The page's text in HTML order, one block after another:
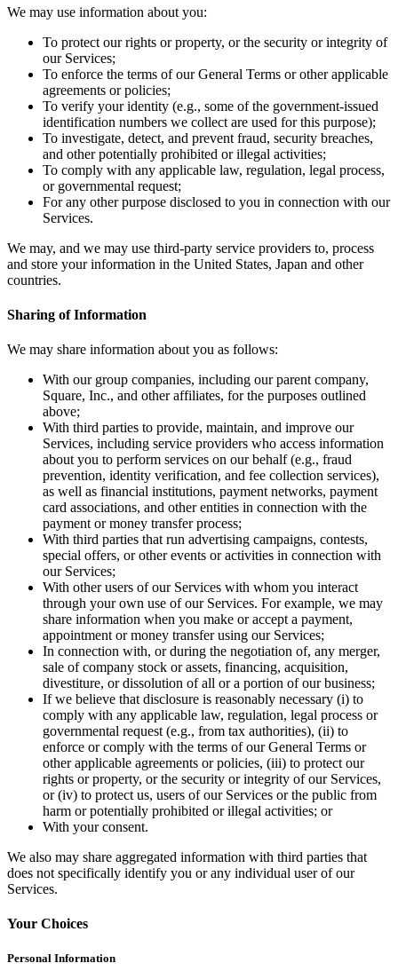
Websites
Kiosk ordering
Bitcoin
Discover
Marketing
Messages
Square AI
Reporting
Loyalty programs
Gift cards
Contracts
Discover
Shifts
Payroll
Advanced access
Team communication
Discover
Banking overview
Checking
Savings
Loans
Credit card
Bitcoin
Discover
Developers APIs
App marketplace
Partner directories
We may use information about you:
To protect our rights or property, or the security or integrity of
our Services;
To enforce the terms of our General Terms or other applicable
agreements or policies;
To verify your identity (e.g., some of the government-issued
identification numbers we collect are used for this purpose);
To investigate, detect, and prevent fraud, security breaches,
and other potentially prohibited or illegal activities;
To comply with any applicable law, regulation, legal process,
or governmental request;
For any other purpose disclosed to you in connection with our
Services.
We may, and we may use third-party service providers to, process
and store your information in the United States, Japan and other
countries.
Sharing of Information
We may share information about you as follows:
With our group companies, including our parent company,
Square, Inc., and other affiliates, for the purposes outlined
above;
With third parties to provide, maintain, and improve our
Services, including service providers who access information
about you to perform services on our behalf (e.g., fraud
prevention, identity verification, and fee collection services),
as well as financial institutions, payment networks, payment
card associations, and other entities in connection with the
payment or money transfer process;
With third parties that run advertising campaigns, contests,
special offers, or other events or activities in connection with
our Services;
With other users of our Services with whom you interact
through your own use of our Services. For example, we may
share information when you make or accept a payment,
appointment or money transfer using our Services;
In connection with, or during the negotiation of, any merger,
sale of company stock or assets, financing, acquisition,
divestiture, or dissolution of all or a portion of our business;
If we believe that disclosure is reasonably necessary (i) to
comply with any applicable law, regulation, legal process or
governmental request (e.g., from tax authorities), (ii) to
enforce or comply with the terms of our General Terms or
other applicable agreements or policies, (iii) to protect our
rights or property, or the security or integrity of our Services,
or (iv) to protect us, users of our Services or the public from
harm or potentially prohibited or illegal activities; or
With your consent.
We also may share aggregated information with third parties that
does not specifically identify you or any individual user of our
Services.
Your Choices
Personal Information